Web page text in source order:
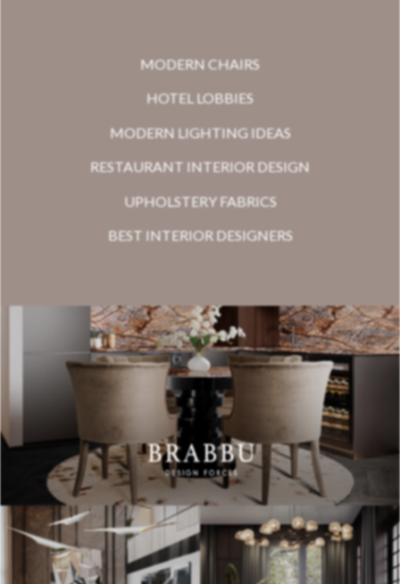
MODERN CHAIRS
HOTEL LOBBIES
MODERN LIGHTING IDEAS
RESTAURANT INTERIOR DESIGN
UPHOLSTERY FABRICS
BEST INTERIOR DESIGNERS